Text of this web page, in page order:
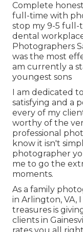
Complete
full-time with
stop my 9-5 full-
dental
Photographers
was the most
am currently a
youngest sons
I am dedicated
satisfying and a
every of my
worthy of the
professional
know it isn't
photographer
me to go the
moments.
As a family
in Arlington, VA,
treasures is
clients in